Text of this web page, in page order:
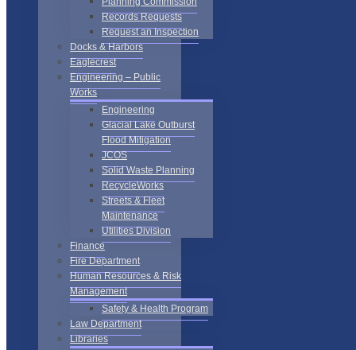
Records Requests
Request an Inspection
Docks & Harbors
Eaglecrest
Engineering – Public
Works
Engineering
Glacial Lake Outburst
Flood Mitigation
JCOS
Solid Waste Planning
RecycleWorks
Streets & Fleet
Maintenance
Utilities Division
Finance
Fire Department
Human Resources & Risk
Management
Safety & Health Program
Law Department
Libraries